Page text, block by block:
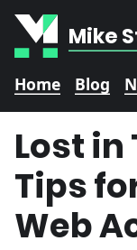
Mike
Home Blog
Lost
Tips
Web